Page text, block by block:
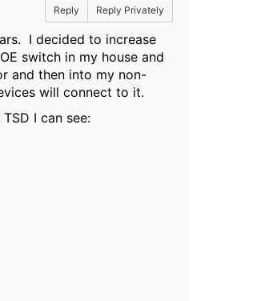
Reply Reply Privately
I decided to increase
switch in my house and
and then into my non-
will connect to it.
I can see: